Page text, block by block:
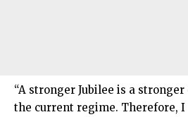
“A stronger Jubilee is a
the current regime. Therefore, I